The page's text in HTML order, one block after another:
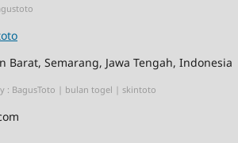
Barat, Semarang, Jawa Tengah, Indonesia
: BagusToto | bulan togel | skintoto